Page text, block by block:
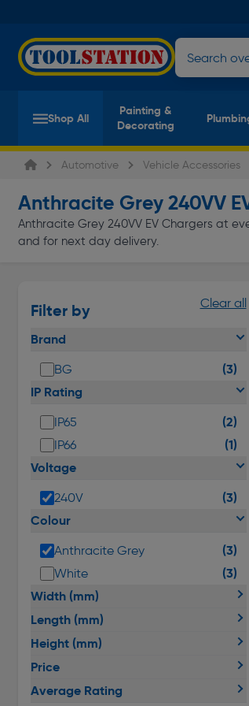
Shop All
Painting &
Decorating
Automotive Vehicle Accessories
Anthracite Grey 240VV
Anthracite Grey 240VV EV Chargers at
and for next day delivery.
Filter by Clear all
Brand
BG
(3)
IP Rating
IP65 (2)
IP66
(1)
Voltage
240V
(3)
Colour
Anthracite Grey (3)
White
(3)
Width (mm)
Length (mm)
Height (mm)
Price
Average Rating